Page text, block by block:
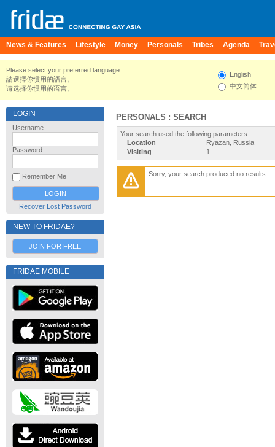
News & Features Lifestyle Money Personals Tribes Agenda
Please select your preferred language.
請選擇你慣用的語言。
请选择你惯用的语言。
English
中文简体
LOGIN
Username
Password
Remember Me
Recover Lost Password
NEW TO FRIDAE?
JOIN FOR FREE
FRIDAE MOBILE
PERSONALS : SEARCH
Your search used the following parameters:
Location
Ryazan, Russia
Visiting
1
Sorry, your search produced no results